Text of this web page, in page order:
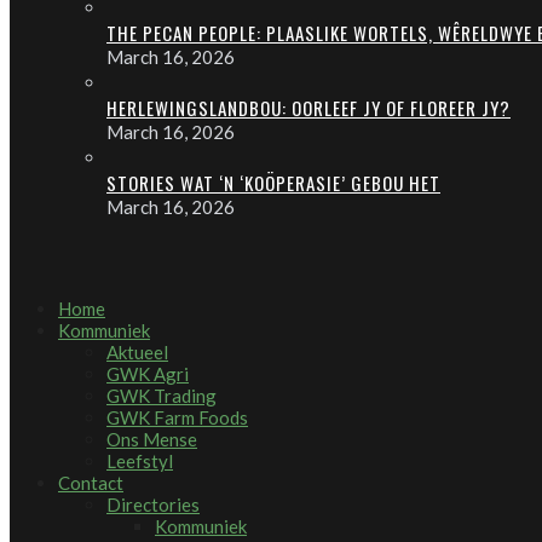
THE PECAN PEOPLE: PLAASLIKE WORTELS, WÊRELDWYE
March 16, 2026
HERLEWINGSLANDBOU: OORLEEF JY OF FLOREER JY?
March 16, 2026
STORIES WAT ‘N ‘KOÖPERASIE’ GEBOU HET
March 16, 2026
Home
Kommuniek
Aktueel
GWK Agri
GWK Trading
GWK Farm Foods
Ons Mense
Leefstyl
Contact
Directories
Kommuniek